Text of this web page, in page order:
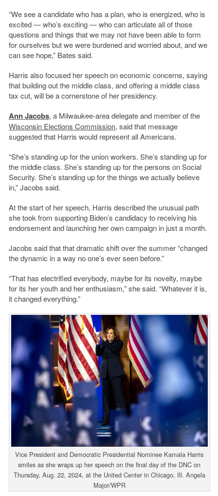
“We see a candidate who has a plan, who is energized, who is
excited — who’s exciting — who can articulate all of those
questions and things that we may not have been able to form
for ourselves but we were burdened and worried about, and we
can see hope,” Bates said.
Harris also focused her speech on economic concerns, saying
that building out the middle class, and offering a middle class
tax cut, will be a cornerstone of her presidency.
Ann Jacobs, a Milwaukee-area delegate and member of the
Wisconsin Elections Commission, said that message
suggested that Harris would represent all Americans.
“She’s standing up for the union workers. She’s standing up for
the middle class. She’s standing up for the persons on Social
Security. She’s standing up for the things we actually believe
in,” Jacobs said.
At the start of her speech, Harris described the unusual path
she took from supporting Biden’s candidacy to receiving his
endorsement and launching her own campaign in just a month.
Jacobs said that that dramatic shift over the summer “changed
the dynamic in a way no one’s ever seen before.”
“That has electrified everybody, maybe for its novelty, maybe
for its her youth and her enthusiasm,” she said. “Whatever it is,
it changed everything.”
Vice President and Democratic Presidential Nominee Kamala Harris
smiles as she wraps up her speech on the final day of the DNC on
Thursday, Aug. 22, 2024, at the United Center in Chicago, Ill. Angela
Major/WPR